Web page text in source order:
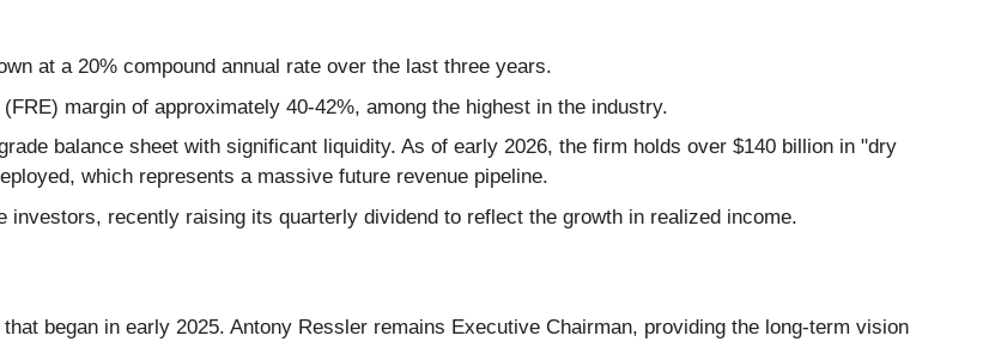
at a 20% compound annual rate over the last three years.
margin of approximately 40-42%, among the highest in the industry.
balance sheet with significant liquidity. As of early 2026, the firm holds over $140 billion in "dry
which represents a massive future revenue pipeline.
investors, recently raising its quarterly dividend to reflect the growth in realized income.
began in early 2025. Antony Ressler remains Executive Chairman, providing the long-term vision